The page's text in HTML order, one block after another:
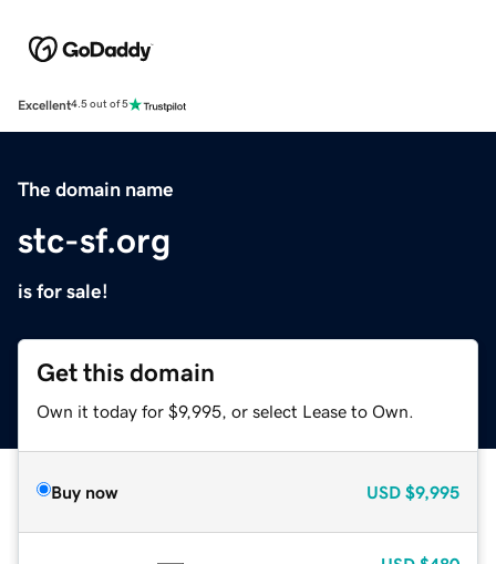
Excellent4.5 out of 5
The domain name
stc-sf.org
is for sale!
Get this domain
Own it today for $9,995, or select Lease to Own.
Buy now USD $9,995